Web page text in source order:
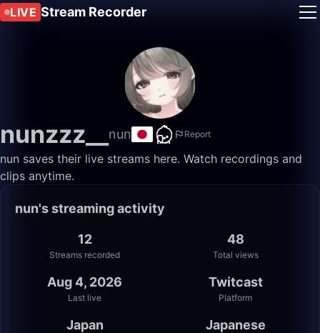
LIVE Stream Recorder
nunzzz__ nun Report
nun saves their live streams here. Watch recordings and
clips anytime.
nun's streaming activity
12
Streams recorded
48
Total views
Aug 4, 2026
Last live
Twitcast
Platform
Japan Japanese